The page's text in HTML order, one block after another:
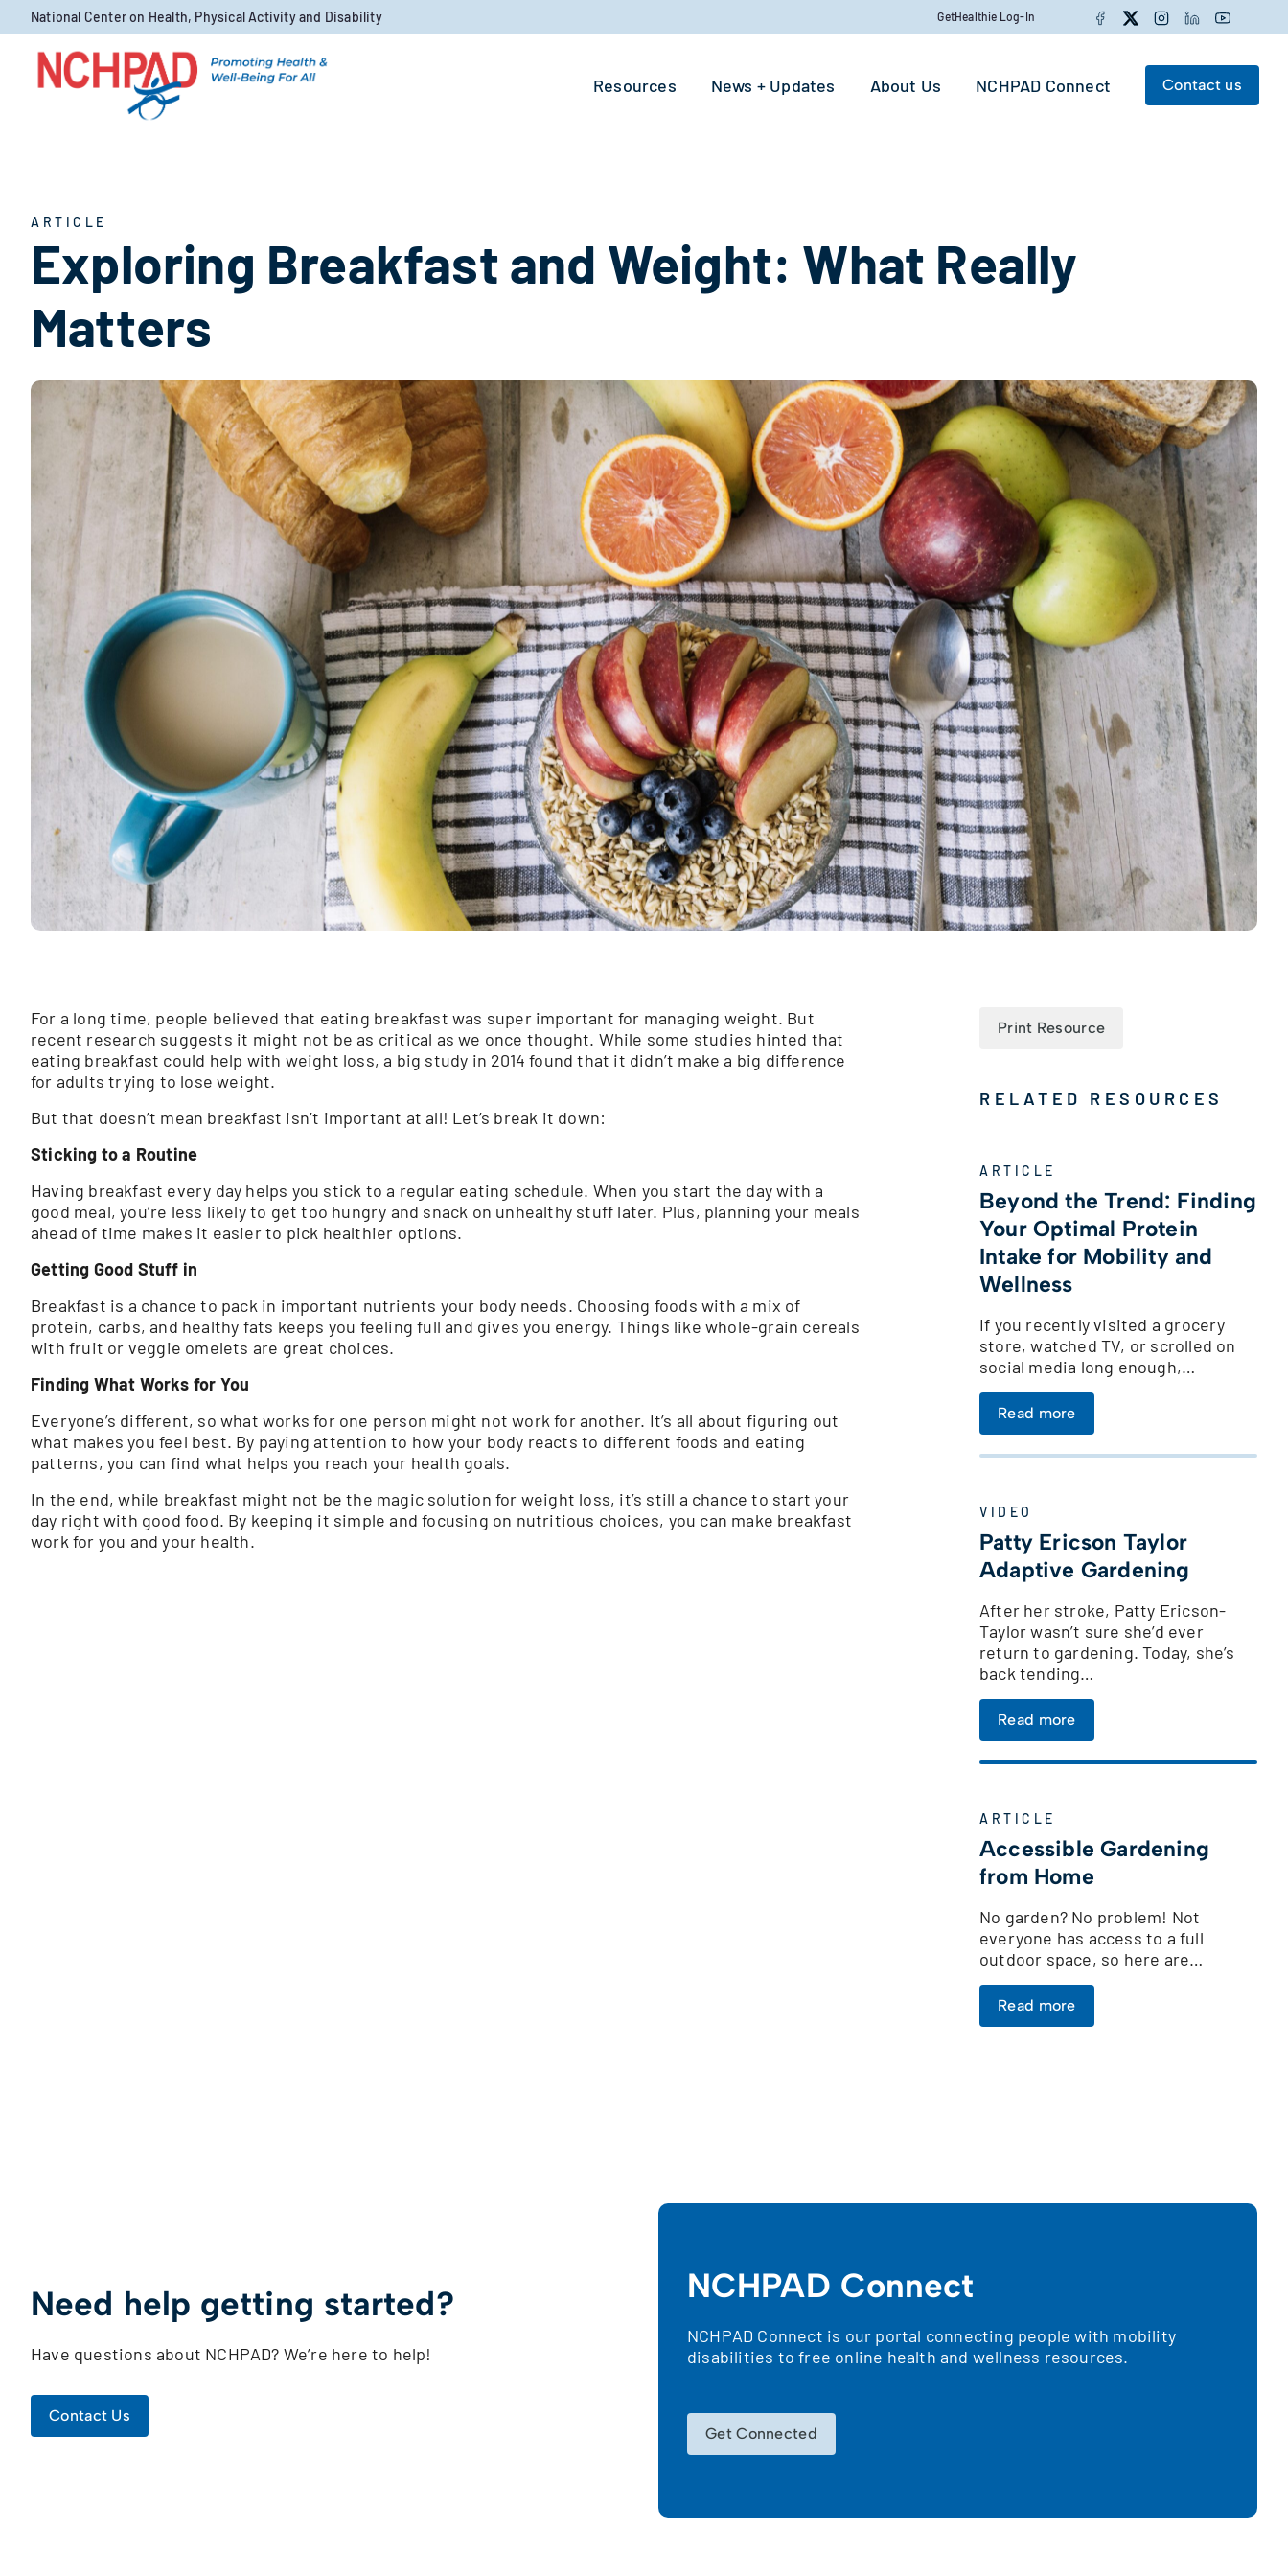
Skip to content
National Center on Health, Physical Activity and Disability GetHealthie Log-In Facebook
TwitterInstagramLinkedInYouTube
Resources News + Updates About Us NCHPAD Connect Contact us
ARTICLE
Exploring Breakfast and Weight: What Really
Matters
For a long time, people believed that eating breakfast was super important for managing weight. But
recent research suggests it might not be as critical as we once thought. While some studies hinted that
eating breakfast could help with weight loss, a big study in 2014 found that it didn’t make a big difference
for adults trying to lose weight.
But that doesn’t mean breakfast isn’t important at all! Let’s break it down:
Sticking to a Routine
Having breakfast every day helps you stick to a regular eating schedule. When you start the day with a
good meal, you’re less likely to get too hungry and snack on unhealthy stuff later. Plus, planning your meals
ahead of time makes it easier to pick healthier options.
Getting Good Stuff in
Breakfast is a chance to pack in important nutrients your body needs. Choosing foods with a mix of
protein, carbs, and healthy fats keeps you feeling full and gives you energy. Things like whole-grain cereals
with fruit or veggie omelets are great choices.
Finding What Works for You
Everyone’s different, so what works for one person might not work for another. It’s all about figuring out
what makes you feel best. By paying attention to how your body reacts to different foods and eating
patterns, you can find what helps you reach your health goals.
In the end, while breakfast might not be the magic solution for weight loss, it’s still a chance to start your
day right with good food. By keeping it simple and focusing on nutritious choices, you can make breakfast
work for you and your health.
Print Resource
RELATED RESOURCES
ARTICLE
Beyond the Trend: Finding
Your Optimal Protein
Intake for Mobility and
Wellness
If you recently visited a grocery
store, watched TV, or scrolled on
social media long enough,…
Read more
VIDEO
Patty Ericson Taylor
Adaptive Gardening
After her stroke, Patty Ericson-
Taylor wasn’t sure she’d ever
return to gardening. Today, she’s
back tending…
Read more
ARTICLE
Accessible Gardening
from Home
No garden? No problem! Not
everyone has access to a full
outdoor space, so here are…
Read more
Need help getting started?
Have questions about NCHPAD? We’re here to help!
Contact Us
NCHPAD Connect
NCHPAD Connect is our portal connecting people with mobility
disabilities to free online health and wellness resources.
Get Connected